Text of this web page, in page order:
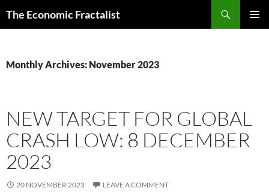
The Economic Fractalist
Monthly Archives: November 2023
NEW TARGET FOR GLOBAL
CRASH LOW: 8 DECEMBER
2023
20 NOVEMBER 2023 LEAVE A COMMENT